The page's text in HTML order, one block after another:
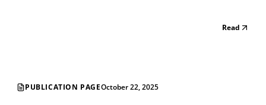
Read
PUBLICATION PAGEOctober 22, 2025